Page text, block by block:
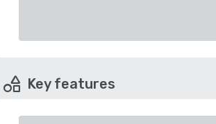
Key features